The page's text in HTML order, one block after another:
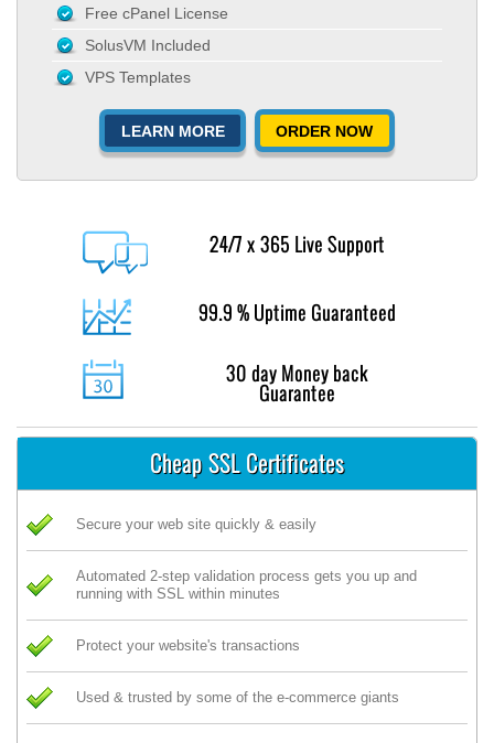
Free cPanel License
SolusVM Included
VPS Templates
LEARN MORE ORDER NOW
24/7 x 365 Live Support
99.9 % Uptime Guaranteed
30 day Money back
Guarantee
Cheap SSL Certificates
Secure your web site quickly & easily
Automated 2-step validation process gets you up and
running with SSL within minutes
Protect your website's transactions
Used & trusted by some of the e-commerce giants